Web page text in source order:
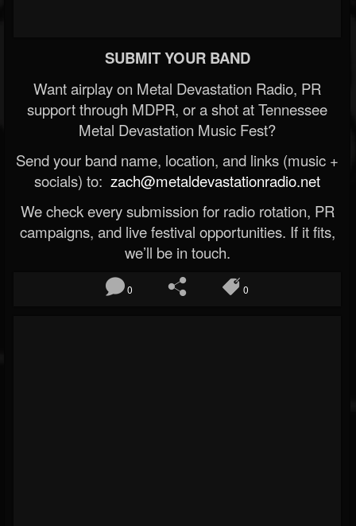
SUBMIT YOUR BAND
Want airplay on Metal Devastation Radio, PR
support through MDPR, or a shot at Tennessee
Metal Devastation Music Fest?
Send your band name, location, and links (music +
socials) to: zach@metaldevastationradio.net
We check every submission for radio rotation, PR
campaigns, and live festival opportunities. If it fits,
we’ll be in touch.
0 0